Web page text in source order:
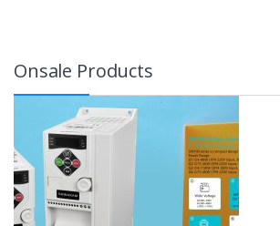
Onsale Products